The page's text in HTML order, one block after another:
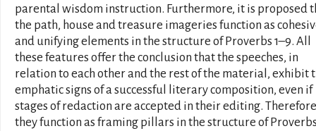
parental wisdom instruction. Furthermore, it is proposed
the path, house and treasure imageries function as
and unifying elements in the structure of Proverbs 1–9. All
these features offer the conclusion that the speeches, in
relation to each other and the rest of the material, exhibit
emphatic signs of a successful literary composition, even if
stages of redaction are accepted in their editing.
they function as framing pillars in the structure of